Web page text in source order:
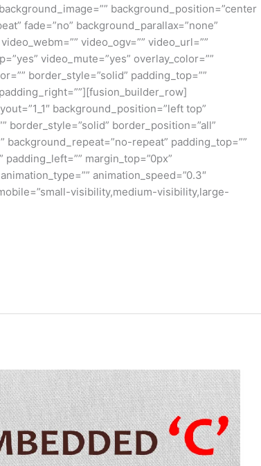
background_position=”center
fade=”no” background_parallax=”none”
video_ogv=”” video_url=””
video_mute=”yes” overlay_color=””
border_style=”solid” padding_top=””
background_position=”left top”
border_style=”solid” border_position=”all”
background_repeat=”no-repeat” padding_top=””
margin_top=”0px”
animation_speed=”0.3″
visibility,medium-visibility,large-